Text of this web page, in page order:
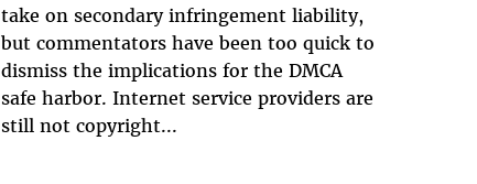
take on secondary infringement liability,
but commentators have been too quick to
dismiss the implications for the DMCA
safe harbor. Internet service providers are
still not copyright...